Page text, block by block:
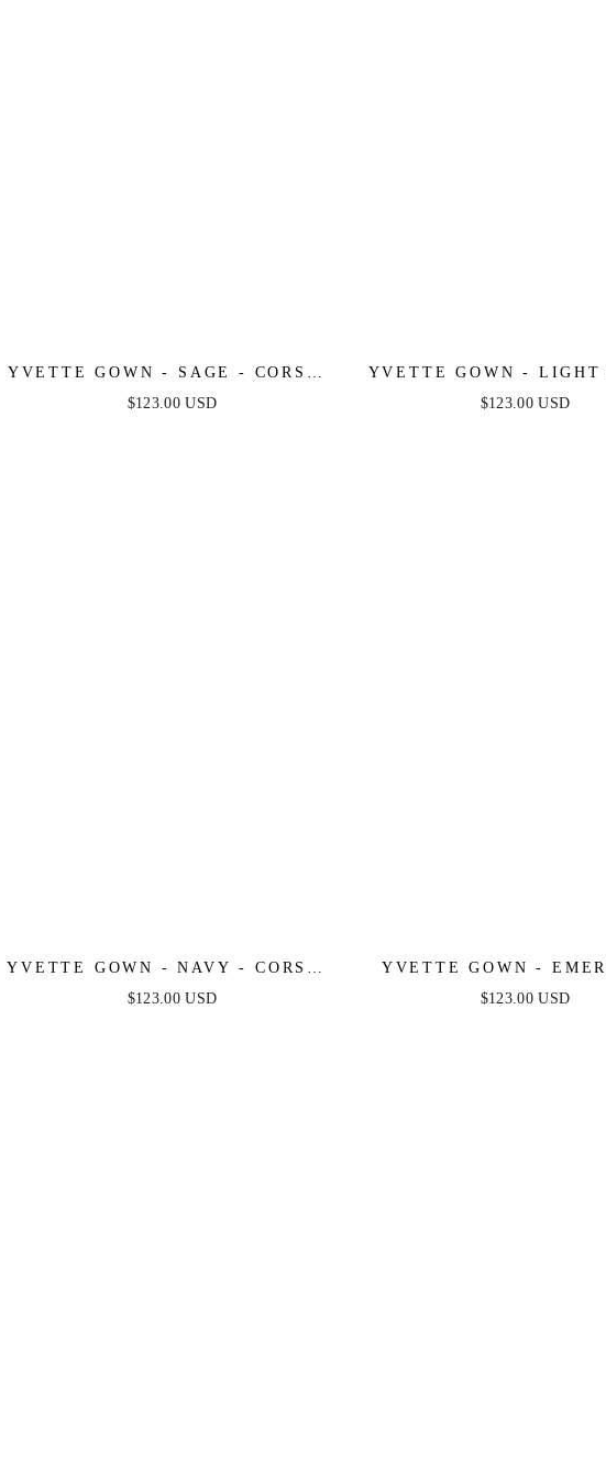
YVETTE GOWN - SAGE - CORSET
PLEATED LUXE SATIN GOWN
$123.00 USD
YVETTE GOWN - LIGHT
CORSET PLEATED
$123.00 USD
YVETTE GOWN - NAVY - CORSET
PLEATED LUXE SATIN GOWN
$123.00 USD
YVETTE GOWN -
CORSET PLEATED
$123.00 USD